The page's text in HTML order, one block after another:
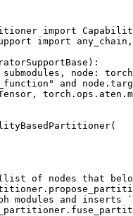
import
import any_chain ,
):
submodules , node :
torch
and node .
, torch . ops . aten .
(
of nodes that
.
modules and inserts
.